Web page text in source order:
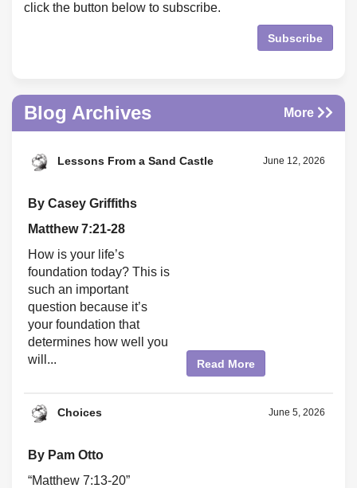
click the button below to subscribe.
Subscribe
Blog Archives More
Lessons From a Sand Castle June 12, 2026
By Casey Griffiths
Matthew 7:21-28
How is your life’s
foundation today? This is
such an important
question because it’s
your foundation that
determines how well you
will...
Read More
Choices June 5, 2026
By Pam Otto
“Matthew 7:13-20”